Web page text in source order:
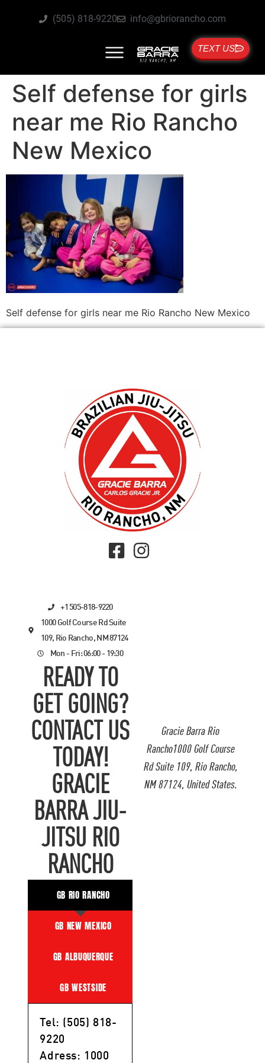
(505) 818-9220 info@gbriorancho.com
TEXT US
Self defense for girls
near me Rio Rancho
New Mexico
Self defense for girls near me Rio Rancho New Mexico
Gracie Barra Rio
Rancho1000 Golf Course
Rd Suite 109, Rio Rancho,
NM 87124, United States.
+1 505-818-9220
1000 Golf Course Rd Suite
109, Rio Rancho, NM 87124
Mon - Fri: 06:00 - 19:30
READY TO
GET GOING?
CONTACT US
TODAY!
GRACIE
BARRA JIU-
JITSU RIO
RANCHO
GB RIO RANCHO
GB NEW MEXICO
GB ALBUQUERQUE
GB WESTSIDE
Tel: (505) 818-
9220
Adress: 1000